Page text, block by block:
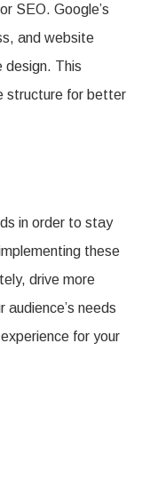
SEO. Google’s
and website
design. This
structure for better
in order to stay
these
drive more
needs
for your